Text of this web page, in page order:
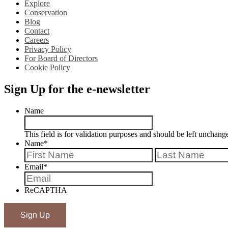
Explore
Conservation
Blog
Contact
Careers
Privacy Policy
For Board of Directors
Cookie Policy
Sign Up for the e-newsletter
Name
This field is for validation purposes and should be left
Name*
First
Email*
ReCAPTHA